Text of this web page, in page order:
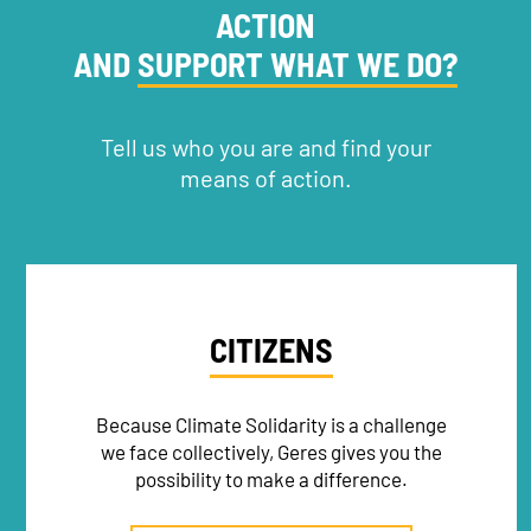
RECRUITMENT
ACTION
AND SUPPORT WHAT WE DO?
Tell us who you are and find your
means of action.
CITIZENS
Because Climate Solidarity is a challenge
we face collectively, Geres gives you the
possibility to make a difference.